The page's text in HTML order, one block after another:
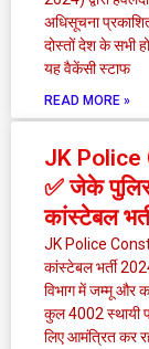
अधिसूचना
दोस्तों देश के सभी
यह वैकेंसी स्टाफ
READ MORE »
JK
✅ जेके
कांस्टेबल
JK Police
कांस्टेबल भर्ती
विभाग में जम्मू और
कुल 4002 स्थायी
लिए आमंत्रित कर